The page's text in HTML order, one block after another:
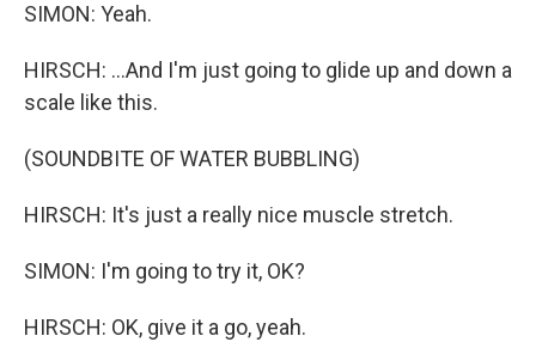
SIMON: Yeah.
HIRSCH: ...And I'm just going to glide up and down a
scale like this.
(SOUNDBITE OF WATER BUBBLING)
HIRSCH: It's just a really nice muscle stretch.
SIMON: I'm going to try it, OK?
HIRSCH: OK, give it a go, yeah.